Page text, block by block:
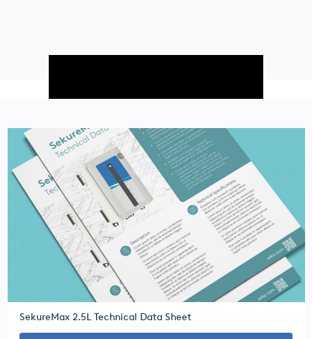
SekureMax 2.5L Technical Data Sheet